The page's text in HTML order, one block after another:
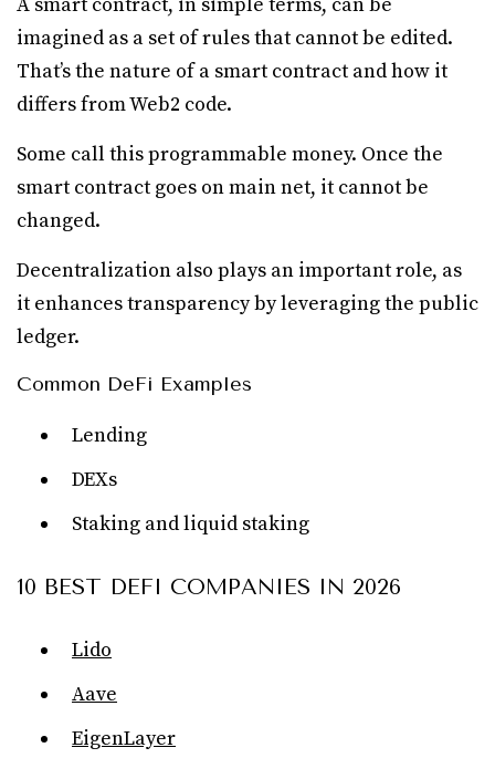
imagined as a set of rules that cannot be edited.
That’s the nature of a smart contract and how it
differs from Web2 code.
Some call this programmable money. Once the
smart contract goes on main net, it cannot be
changed.
Decentralization also plays an important role, as
it enhances transparency by leveraging the public
ledger.
Common DeFi Examples
Lending
DEXs
Staking and liquid staking
10 BEST DEFI COMPANIES IN 2026
Lido
Aave
EigenLayer